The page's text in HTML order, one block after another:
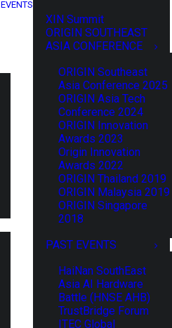
EVENTS
XIN Summit
ORIGIN SOUTHEAST
ASIA CONFERENCE
ORIGIN Southeast
Asia Conference 2025
ORIGIN Asia Tech
Conference 2024
ORIGIN Innovation
Awards 2023
Origin Innovation
Awards 2022
ORIGIN Thailand 2019
ORIGIN Malaysia 2019
ORIGIN Singapore
2018
PAST EVENTS
HaiNan SouthEast
Asia AI Hardware
Battle (HNSE AHB)
TrustBridge Forum
ITEC Global